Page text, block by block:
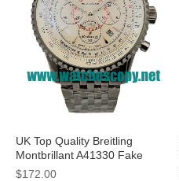
UK Top Quality Breitling
Montbrillant A41330 Fake
Watches With White Dials For
$172.00